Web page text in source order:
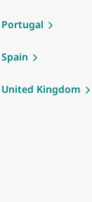
Portugal
Spain
United Kingdom